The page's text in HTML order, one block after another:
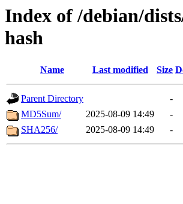
Index of /debian/
hash
Name Last modified Size
Parent Directory
-
MD5Sum/
2025-08-09 14:49
-
SHA256/
2025-08-09 14:49 -